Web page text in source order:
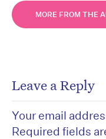
MORE FROM THE
Leave a Reply
Your email
Required fields